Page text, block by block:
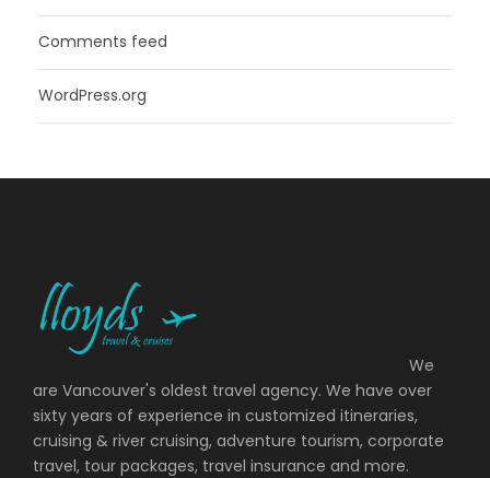
Comments feed
WordPress.org
We
are Vancouver's oldest travel agency. We have over
sixty years of experience in customized itineraries,
cruising & river cruising, adventure tourism, corporate
travel, tour packages, travel insurance and more.